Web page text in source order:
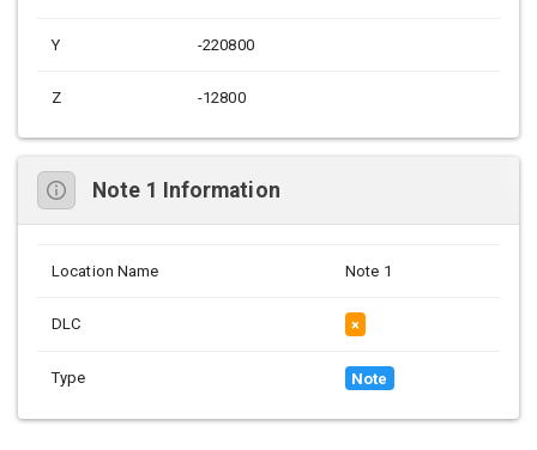
Y -220800
Z -12800
Note 1 Information
Location Name Note 1
DLC ×
Type Note